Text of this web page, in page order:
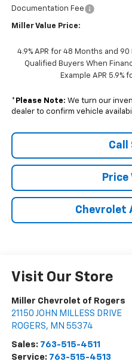
Documentation Fee
Miller Value Price:
4.9% APR for 48 Months and
Qualified Buyers When
Example APR 5.9%
* Please Note: We turn our
dealer to confirm vehicle
Call
Price
Chevrolet
Visit Our Store
Miller Chevrolet of Rogers
21150 JOHN MILLESS DRIVE
ROGERS, MN 55374
Sales: 763-515-4511
Service: 763-515-4513